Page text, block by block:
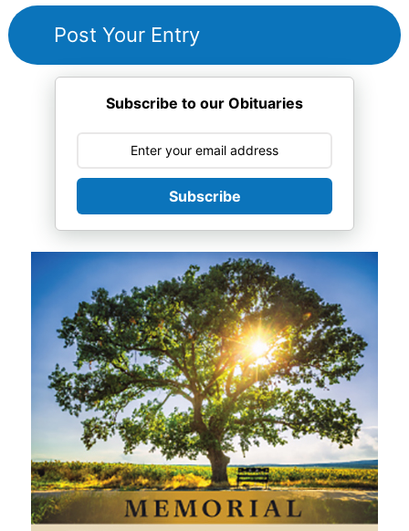
Subscribe to our Obituaries
Subscribe